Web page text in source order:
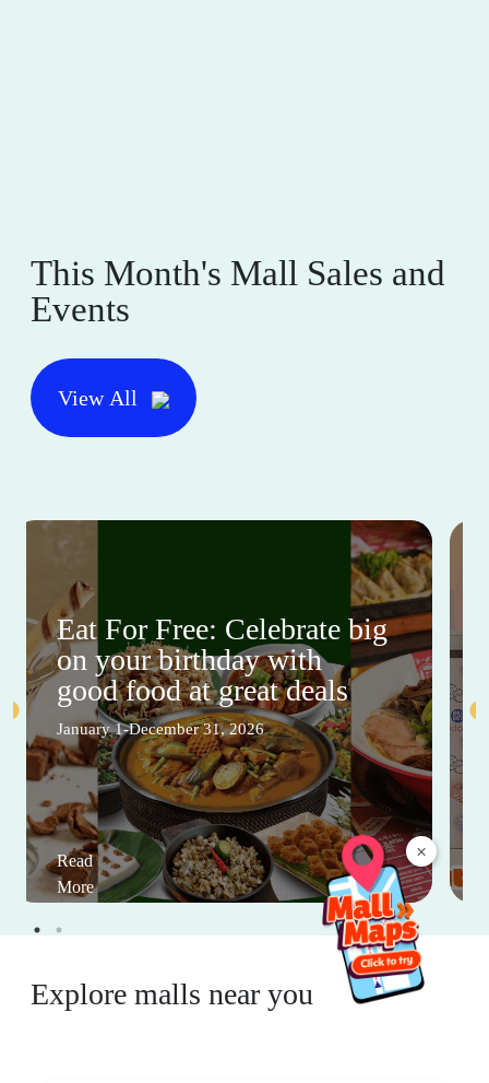
×
This Month's Mall Sales and
Events
View All
Eat For Free: Celebrate big
on your birthday with
good food at great deals
January 1-December 31, 2026
Read
More
Explore malls near you